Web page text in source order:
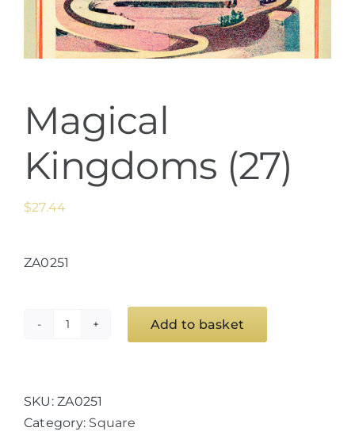
Magical
Kingdoms (27)
$27.44
ZA0251
quantity
Add to basket
SKU:ZA0251
Category: Square